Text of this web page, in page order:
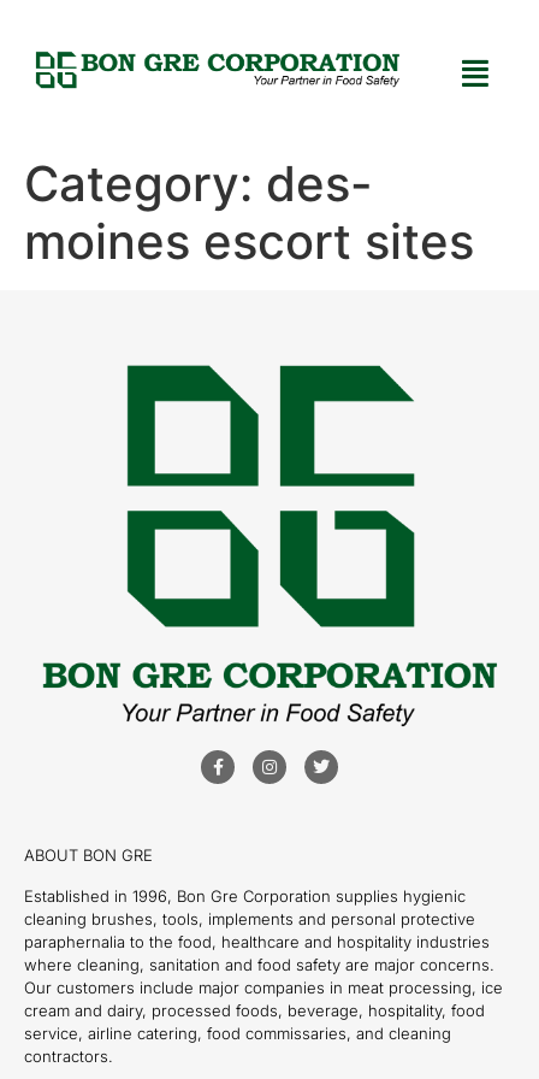
Category: des-
moines escort sites
ABOUT BON GRE
Established in 1996, Bon Gre Corporation supplies hygienic
cleaning brushes, tools, implements and personal protective
paraphernalia to the food, healthcare and hospitality industries
where cleaning, sanitation and food safety are major concerns.
Our customers include major companies in meat processing, ice
cream and dairy, processed foods, beverage, hospitality, food
service, airline catering, food commissaries, and cleaning
contractors.